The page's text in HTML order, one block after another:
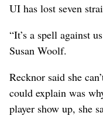
UI has lost seven
“It’s a spell against
Susan Woolf.
Recknor said she
could explain was
player show up, she